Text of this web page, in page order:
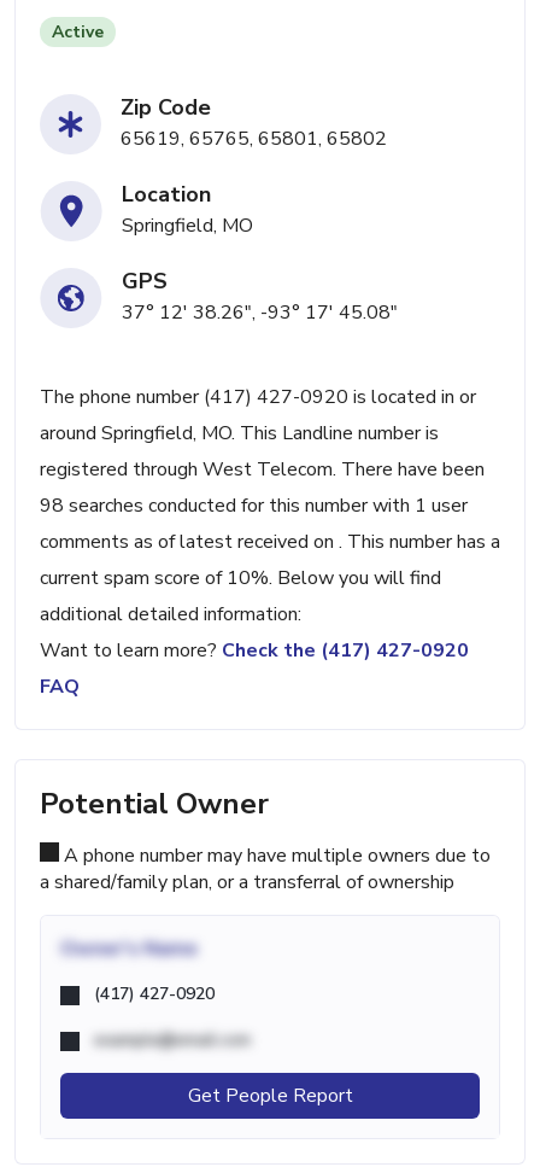
Active
Zip Code
65619, 65765, 65801, 65802
Location
Springfield, MO
GPS
37° 12' 38.26", -93° 17' 45.08"
The phone number (417) 427-0920 is located in or
around Springfield, MO. This Landline number is
registered through West Telecom. There have been
98 searches conducted for this number with 1 user
comments as of latest received on . This number has a
current spam score of 10%. Below you will find
additional detailed information:
Want to learn more? Check the (417) 427-0920
FAQ
Potential Owner
A phone number may have multiple owners due to
a shared/family plan, or a transferral of ownership
Owner's Name
(417) 427-0920
example@email.com
Get People Report